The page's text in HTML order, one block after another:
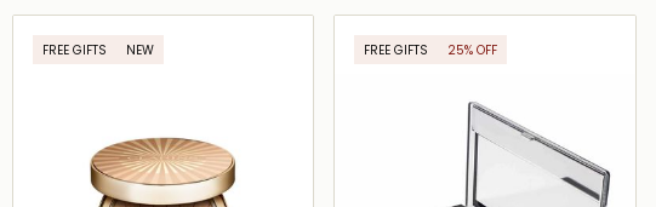
FREE GIFTS NEW FREE GIFTS
25% OFF